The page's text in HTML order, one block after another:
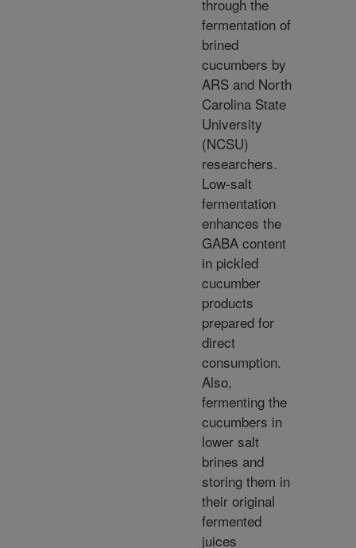
through the
fermentation of
brined
cucumbers by
ARS and North
Carolina State
University
(NCSU)
researchers.
Low-salt
fermentation
enhances the
GABA content
in pickled
cucumber
products
prepared for
direct
consumption.
Also,
fermenting the
cucumbers in
lower salt
brines and
storing them in
their original
fermented
juices